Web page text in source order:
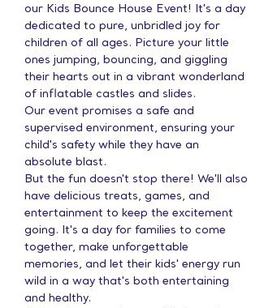
our Kids Bounce House Event! It's a day
dedicated to pure, unbridled joy for
children of all ages. Picture your little
ones jumping, bouncing, and giggling
their hearts out in a vibrant wonderland
of inflatable castles and slides.
Our event promises a safe and
supervised environment, ensuring your
child's safety while they have an
absolute blast.
But the fun doesn't stop there! We'll also
have delicious treats, games, and
entertainment to keep the excitement
going. It's a day for families to come
together, make unforgettable
memories, and let their kids' energy run
wild in a way that's both entertaining
and healthy.